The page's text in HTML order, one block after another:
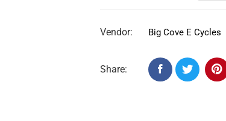
Vendor: Big Cove E Cycles
Share: